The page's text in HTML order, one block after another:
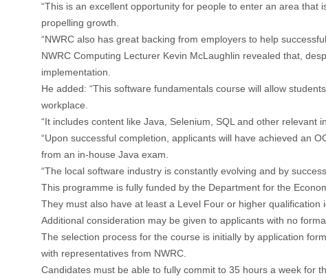
“This is an excellent opportunity for people to enter an area
propelling growth.
“NWRC also has great backing from employers to help
NWRC Computing Lecturer Kevin McLaughlin revealed that,
implementation.
He added: “This software fundamentals course will allow
workplace.
“It includes content like Java, Selenium, SQL and other relevant
“Upon successful completion, applicants will have achieved an
from an in-house Java exam.
“The local software industry is constantly evolving and by
This programme is fully funded by the Department for the
They must also have at least a Level Four or higher
Additional consideration may be given to applicants with no
The selection process for the course is initially by application
with representatives from NWRC.
Candidates must be able to fully commit to 35 hours a week for